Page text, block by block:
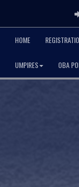
HOME
UMPIRES OBA